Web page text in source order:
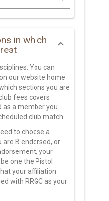
in which
You can
our website home
sections you are
fees covers
as a member you
club match.
to choose a
are B endorsed, or
your
one the Pistol
your affiliation
with RRGC as your